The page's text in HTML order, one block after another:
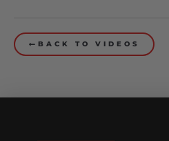
BACK TO VIDEOS